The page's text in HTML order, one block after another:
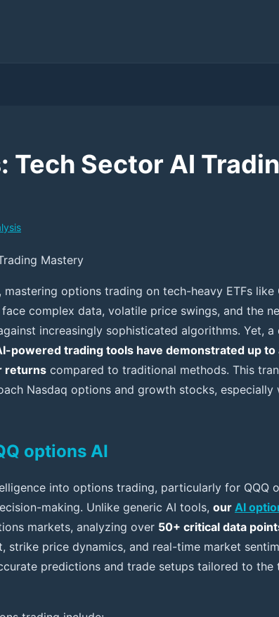
Tech Sector AI
Mastery
mastering options trading on tech-heavy ETFs like
complex data, volatile price swings, and the
increasingly sophisticated algorithms. Yet, a
powered trading tools have demonstrated up to
returns compared to traditional methods. This
Nasdaq options and growth stocks, especially
options AI
into options trading, particularly for QQQ
making. Unlike generic AI tools, our AI
markets, analyzing over 50+ critical data
strike price dynamics, and real-time market
predictions and trade setups tailored to the